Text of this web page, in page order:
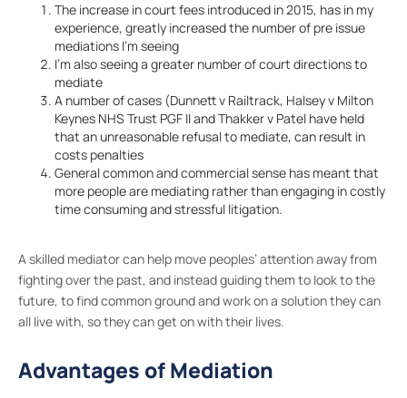
The increase in court fees introduced in 2015, has in my
experience, greatly increased the number of pre issue
mediations I’m seeing
I’m also seeing a greater number of court directions to
mediate
A number of cases (Dunnett v Railtrack, Halsey v Milton
Keynes NHS Trust PGF II and Thakker v Patel have held
that an unreasonable refusal to mediate, can result in
costs penalties
General common and commercial sense has meant that
more people are mediating rather than engaging in costly
time consuming and stressful litigation.
A skilled mediator can help move peoples’ attention away from
fighting over the past, and instead guiding them to look to the
future, to find common ground and work on a solution they can
all live with, so they can get on with their lives.
Advantages of Mediation